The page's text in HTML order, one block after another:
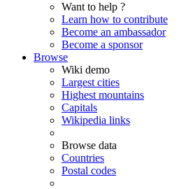
Want to help ?
Learn how to contribute
Become an ambassador
Become a sponsor
Browse
Wiki demo
Largest cities
Highest mountains
Capitals
Wikipedia links
Browse data
Countries
Postal codes